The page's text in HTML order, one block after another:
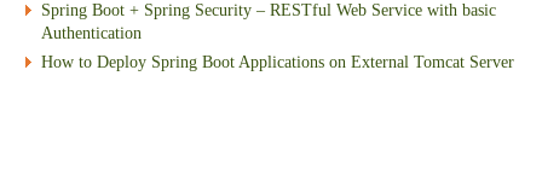
Spring Boot + Spring Security – RESTful Web Service with basic
Authentication
How to Deploy Spring Boot Applications on External Tomcat Server